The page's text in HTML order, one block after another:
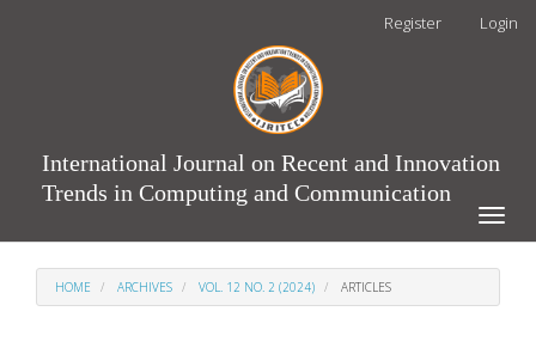
Register Login
International Journal on Recent and Innovation
Trends in Computing and Communication
Toggle
HOME ARCHIVES VOL. 12 NO. 2 (2024) ARTICLES